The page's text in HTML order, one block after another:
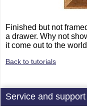
Finished but not
a drawer. Why not
it come out to the
Back to tutorials
Service and support